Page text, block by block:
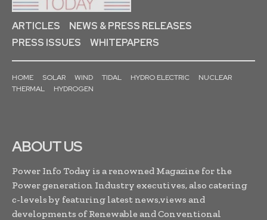
ARTICLES
NEWS & PRESS RELEASES
PRESS ISSUES
WHITEPAPERS
HOME SOLAR WIND TIDAL HYDRO ELECTRIC
NUCLEAR
THERMAL
HYDROGEN
ABOUT US
Power Info Today is a renowned Magazine for the
Power generation Industry executives, also catering
c-levels by featuring latest news,views and
developments of Renewable and Conventional